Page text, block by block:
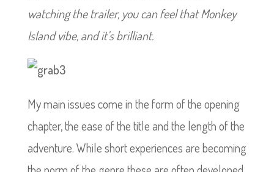
watching the trailer, you can feel that Monkey
Island vibe, and it’s brilliant.
My main issues come in the form of the opening
chapter, the ease of the title and the length of the
adventure. While short experiences are becoming